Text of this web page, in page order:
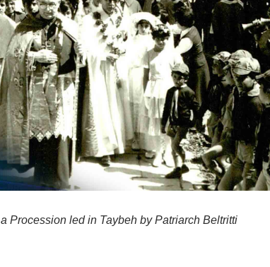
a Procession led in Taybeh by Patriarch Beltritti